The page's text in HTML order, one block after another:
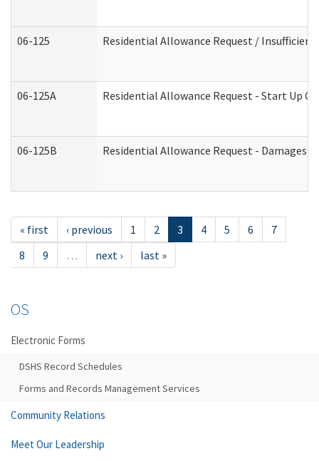
06-125 Residential Allowance Request /
06-125A Residential Allowance Request - Start Up
06-125B Residential Allowance Request -
« first ‹ previous 1 2 3 4 5 6
7
8
9 … next › last »
OS
Electronic Forms
DSHS Record Schedules
Forms and Records Management Services
Community Relations
Meet Our Leadership